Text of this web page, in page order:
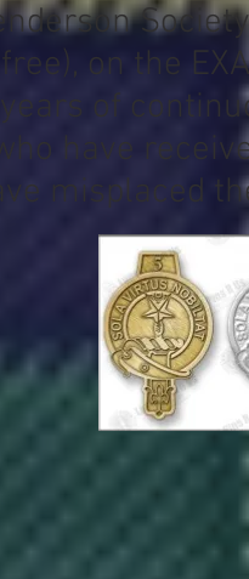
on the
of
have
misplaced